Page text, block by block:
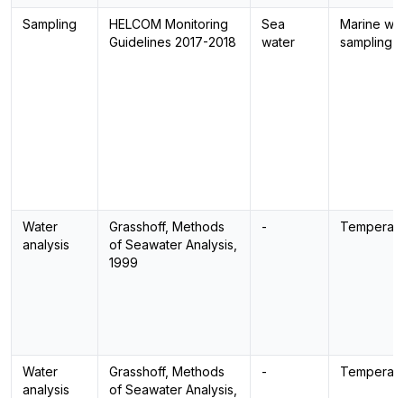
Sampling
HELCOM Monitoring
Guidelines 2017-2018
Sea
water
Marine
sampling
Water
analysis
Grasshoff, Methods
of Seawater Analysis,
1999
-
Water
analysis
Grasshoff, Methods
of Seawater Analysis,
-